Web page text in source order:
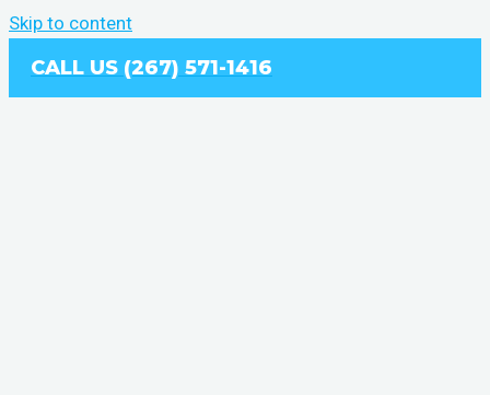
Skip to content
CALL US (267) 571-1416